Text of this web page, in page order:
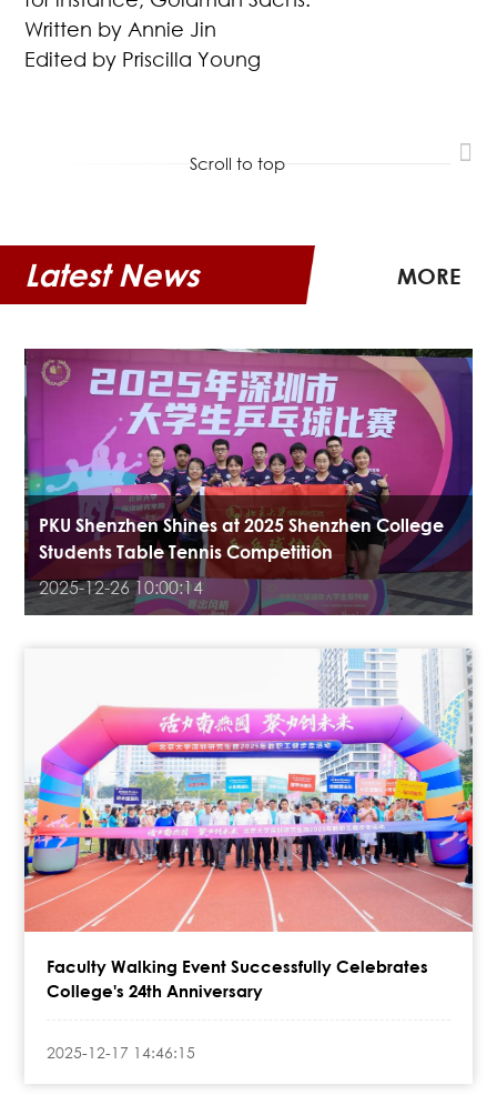
Written by Annie Jin
Edited by Priscilla Young
Scroll to top
Latest News MORE
PKU Shenzhen Shines at 2025 Shenzhen College
Students Table Tennis Competition
2025-12-26 10:00:14
Faculty Walking Event Successfully Celebrates
College's 24th Anniversary
2025-12-17 14:46:15